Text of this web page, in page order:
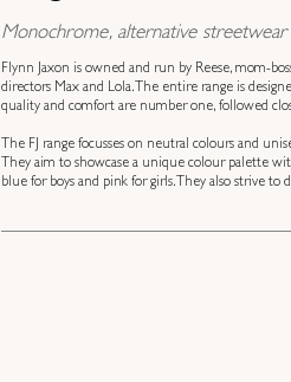
Monochrome, alternative
Flynn Jaxon is owned and run by Reese, mom-
directors Max and Lola. The entire range is
quality and comfort are number one, followed
The FJ range focusses on neutral colours and
They aim to showcase a unique colour palette
blue for boys and pink for girls. They also strive